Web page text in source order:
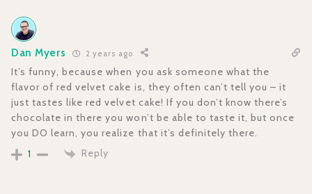
Dan Myers 2 years ago
It’s funny, because when you ask someone what the
flavor of red velvet cake is, they often can’t tell you – it
just tastes like red velvet cake! If you don’t know there’s
chocolate in there you won’t be able to taste it, but once
you DO learn, you realize that it’s definitely there.
1
Reply